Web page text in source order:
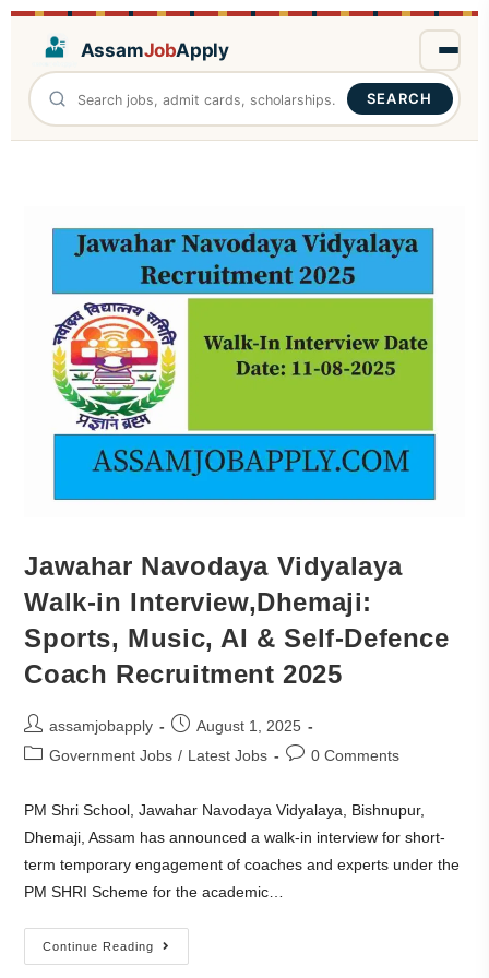
AssamJobApply
SEARCH
Jawahar Navodaya Vidyalaya
Walk-in Interview,Dhemaji:
Sports, Music, AI & Self-Defence
Coach Recruitment 2025
assamjobapply
August 1, 2025
Government Jobs / Latest Jobs 0 Comments
PM Shri School, Jawahar Navodaya Vidyalaya, Bishnupur,
Dhemaji, Assam has announced a walk-in interview for short-
term temporary engagement of coaches and experts under the
PM SHRI Scheme for the academic…
Continue Reading